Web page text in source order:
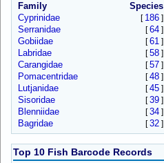
Family
Species
Cyprinidae
[ 186]
Serranidae [64]
Gobiidae [61]
Labridae [58]
Carangidae [57]
Pomacentridae [48]
Lutjanidae [45]
Sisoridae [39]
Blenniidae [34]
Bagridae [32]
Top 10 Fish Barcode Records